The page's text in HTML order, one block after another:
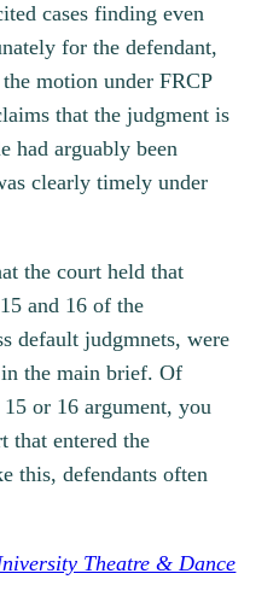
cases finding even
for the defendant,
motion under FRCP
that the judgment is
had arguably been
clearly timely under
the court held that
and 16 of the
default judgmnets, were
the main brief. Of
or 16 argument, you
that entered the
this, defendants often
Theatre & Dance